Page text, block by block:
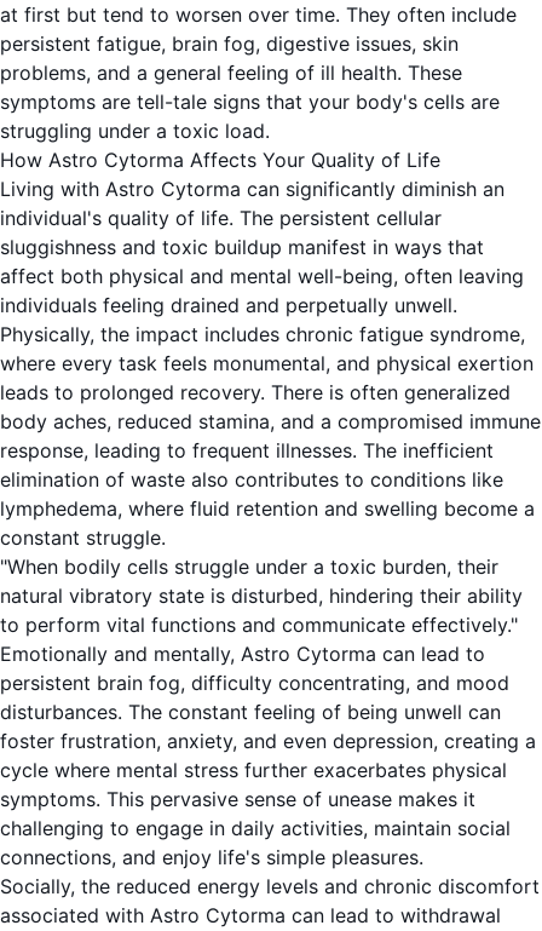
at first but tend to worsen over time. They often include
persistent fatigue, brain fog, digestive issues, skin
problems, and a general feeling of ill health. These
symptoms are tell-tale signs that your body's cells are
struggling under a toxic load.
How Astro Cytorma Affects Your Quality of Life
Living with Astro Cytorma can significantly diminish an
individual's quality of life. The persistent cellular
sluggishness and toxic buildup manifest in ways that
affect both physical and mental well-being, often leaving
individuals feeling drained and perpetually unwell.
Physically, the impact includes chronic fatigue syndrome,
where every task feels monumental, and physical exertion
leads to prolonged recovery. There is often generalized
body aches, reduced stamina, and a compromised immune
response, leading to frequent illnesses. The inefficient
elimination of waste also contributes to conditions like
lymphedema, where fluid retention and swelling become a
constant struggle.
"When bodily cells struggle under a toxic burden, their
natural vibratory state is disturbed, hindering their ability
to perform vital functions and communicate effectively."
Emotionally and mentally, Astro Cytorma can lead to
persistent brain fog, difficulty concentrating, and mood
disturbances. The constant feeling of being unwell can
foster frustration, anxiety, and even depression, creating a
cycle where mental stress further exacerbates physical
symptoms. This pervasive sense of unease makes it
challenging to engage in daily activities, maintain social
connections, and enjoy life's simple pleasures.
Socially, the reduced energy levels and chronic discomfort
associated with Astro Cytorma can lead to withdrawal